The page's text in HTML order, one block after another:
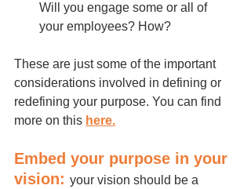
Will you engage some or all of
your employees? How?
These are just some of the important
considerations involved in defining or
redefining your purpose. You can find
more on this here.
Embed your purpose in your
vision: your vision should be a